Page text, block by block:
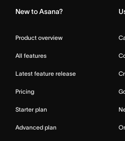
New to Asana?
Product overview
All features
Latest feature release
Pricing
Starter plan
Advanced plan